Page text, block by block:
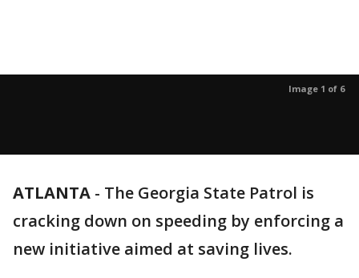
Image 1 of 6
ATLANTA - The Georgia State Patrol is
cracking down on speeding by enforcing a
new initiative aimed at saving lives.